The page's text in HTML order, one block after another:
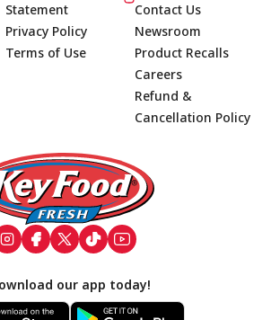
Footer
Statement
Privacy Policy
Terms of Use
Contact Us
Newsroom
Product Recalls
Careers
Refund &
Cancellation Policy
our app today!